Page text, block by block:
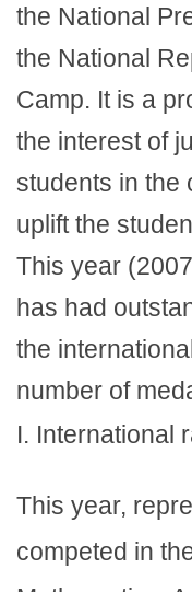
the National
the National
Camp. It is a
the interest of
students in the
uplift the
This year
has had
the
number of
I. International
This year,
competed in